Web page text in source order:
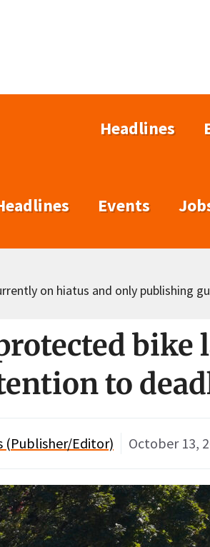
Headlines
Events
on hiatus and only publishing
bike
to
(Publisher/Editor) October 13,